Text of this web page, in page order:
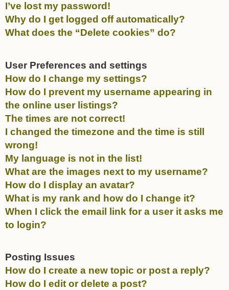
I’ve lost my password!
Why do I get logged off automatically?
What does the “Delete cookies” do?
User Preferences and settings
How do I change my settings?
How do I prevent my username appearing in
the online user listings?
The times are not correct!
I changed the timezone and the time is still
wrong!
My language is not in the list!
What are the images next to my username?
How do I display an avatar?
What is my rank and how do I change it?
When I click the email link for a user it asks me
to login?
Posting Issues
How do I create a new topic or post a reply?
How do I edit or delete a post?